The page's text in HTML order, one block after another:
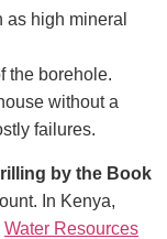
high mineral
the borehole.
without a
failures.
by the Book
In Kenya,
Water Resources